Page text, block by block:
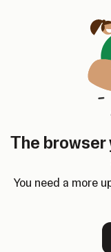
The browser
You need a more
SumUp
Changelog
Changelog
Home
In-person